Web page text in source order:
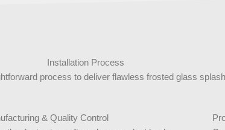
Installation Process
process to deliver flawless frosted glass
& Quality Control